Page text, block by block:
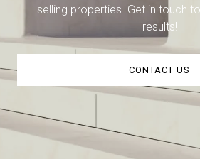
selling properties. Get in touch
results!
CONTACT US